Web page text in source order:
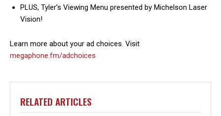
PLUS, Tyler’s Viewing Menu presented by Michelson Laser
Vision!
Learn more about your ad choices. Visit
megaphone.fm/adchoices
RELATED ARTICLES